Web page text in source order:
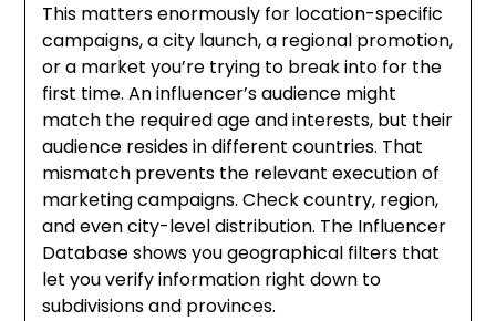
This matters enormously for location-specific
campaigns, a city launch, a regional promotion,
or a market you’re trying to break into for the
first time. An influencer’s audience might
match the required age and interests, but their
audience resides in different countries. That
mismatch prevents the relevant execution of
marketing campaigns. Check country, region,
and even city-level distribution. The Influencer
Database shows you geographical filters that
let you verify information right down to
subdivisions and provinces.